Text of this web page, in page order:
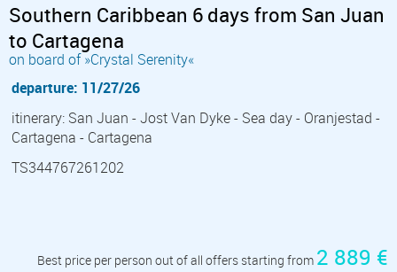
Southern Caribbean 6 days from San Juan
to Cartagena
on board of »Crystal Serenity«
departure: 11/27/26
itinerary: San Juan - Jost Van Dyke - Sea day - Oranjestad -
Cartagena - Cartagena
TS344767261202
Best price per person out of all offers starting from 2 889 €